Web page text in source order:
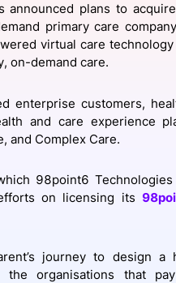
Request a Consultation
Become a Member
Host a Dinner
Galleries
announced plans to
primary care
virtual care
on-demand care.
enterprise customers,
and care experience
and Complex Care.
98point6
on licensing its
journey to design a
the organisations that